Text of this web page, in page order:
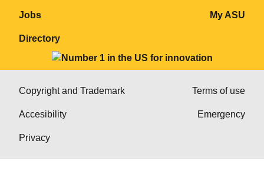
Jobs
Directory
My ASU
Copyright and Trademark
Accesibility
Privacy
Terms of use
Emergency